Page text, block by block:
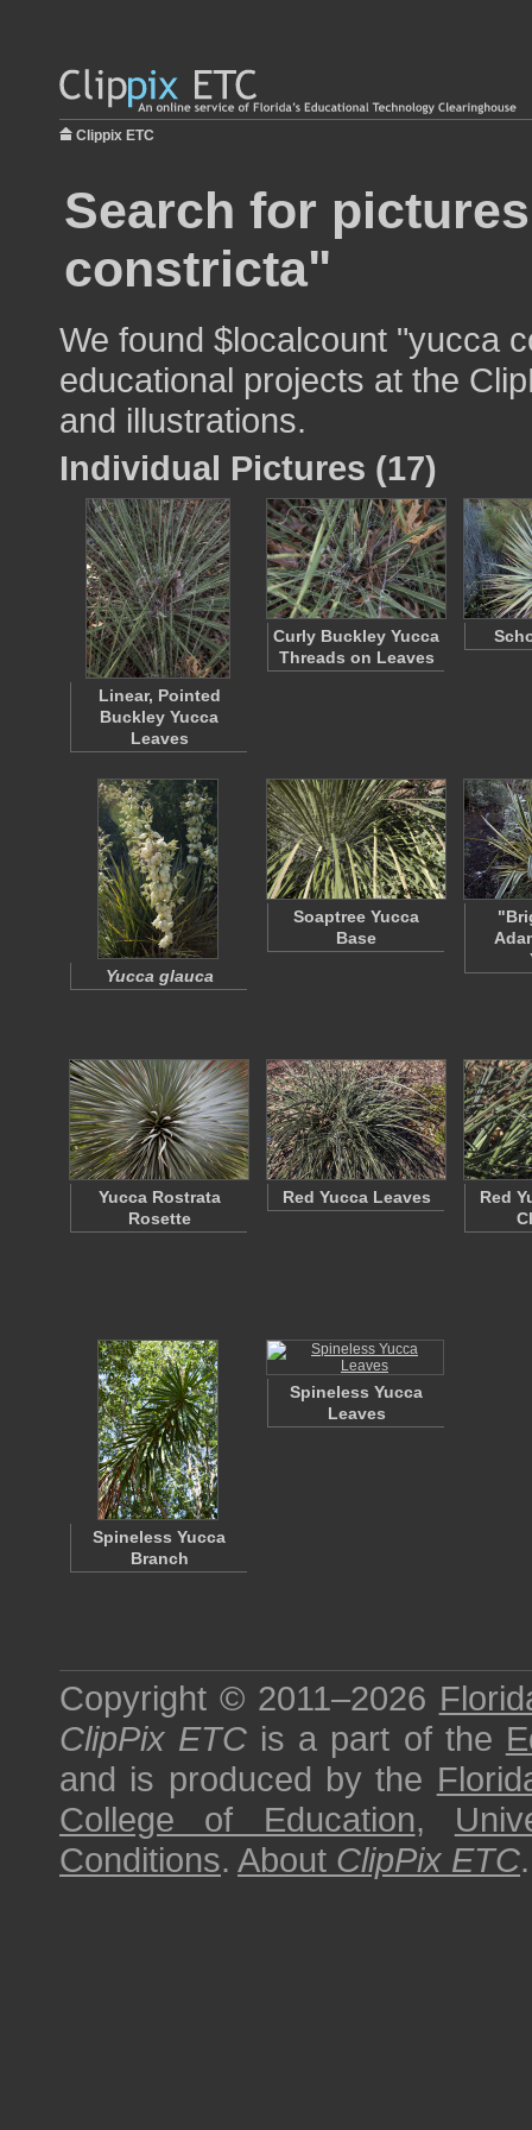
Clippix ETC
Search for
constricta"
We found $localcount "yucca
educational projects at the
and illustrations.
Individual Pictures (17)
Linear, Pointed
Buckley Yucca
Leaves
Curly Buckley Yucca
Threads on Leaves
Yucca glauca
Soaptree Yucca
Base
Yucca Rostrata
Rosette
Red Yucca Leaves
Red
Spineless Yucca
Branch
Spineless Yucca
Leaves
Copyright © 2011–2026
ClipPix ETC is a part of the
and is produced by the
College of Education,
Conditions. About ClipPix ETC.